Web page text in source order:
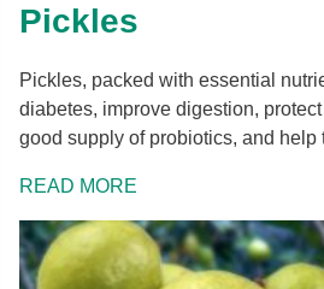
Pickles
Pickles, packed with essential
diabetes, improve digestion,
good supply of probiotics, and help
READ MORE